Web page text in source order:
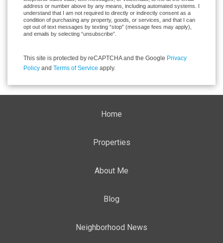
address or number above by any means, including automated systems. I
understand that I am not required to directly or indirectly consent as a
condition of purchasing any property, goods, or services, and that I can
opt out of text messages by texting “stop” (message fees may apply),
and emails by selecting “unsubscribe”.
This site is protected by reCAPTCHA and the Google Privacy
Policy and Terms of Service apply.
Home
Properties
About Me
Blog
Neighborhood News